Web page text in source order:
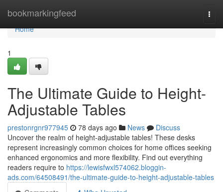
bookmarkingfeed
Home
Home
1
The Ultimate Guide to Height-
Adjustable Tables
prestonrgnr977945 78 days ago News
Discuss
Uncover the realm of height-adjustable tables! These desks
represent increasingly common choices for home offices seeking
enhanced ergonomics and more flexibility. Find out everything
readers require to https://lewisfwxl574062.bloggin-
ads.com/64508491/the-ultimate-guide-to-height-adjustable-tables